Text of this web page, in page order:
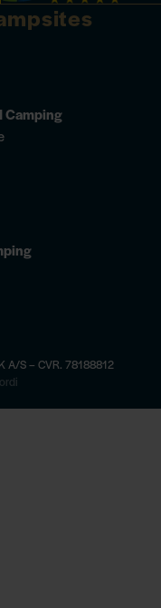
Camping
A/S – CVR. 78188812
Dinner at